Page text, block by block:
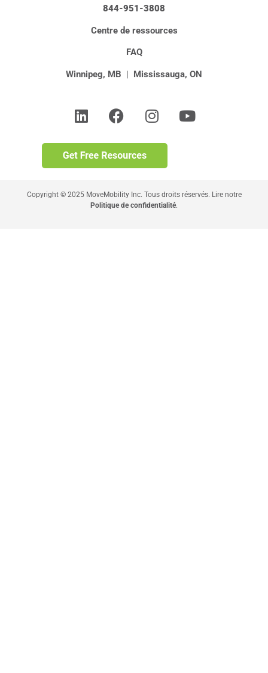
844-951-3808
Centre de ressources
FAQ
Winnipeg, MB | Mississauga, ON
Copyright © 2025 MoveMobility Inc. Tous droits réservés. Lire notre
Politique de confidentialité.